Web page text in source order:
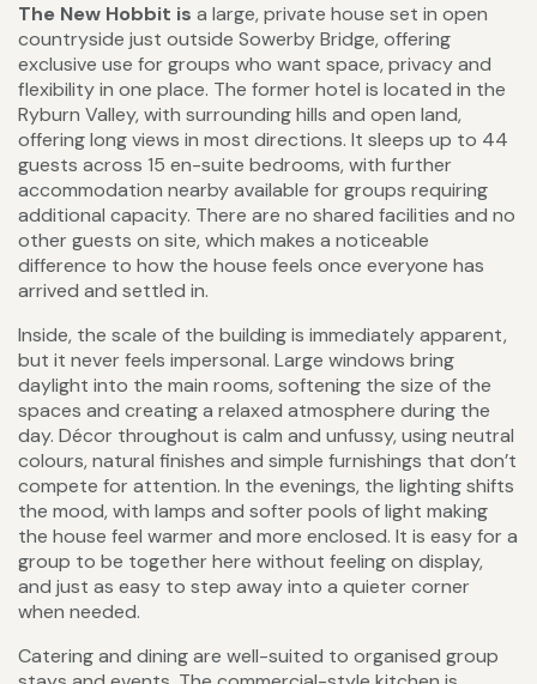
The New Hobbit is a large, private house set in open
countryside just outside Sowerby Bridge, offering
exclusive use for groups who want space, privacy and
flexibility in one place. The former hotel is located in the
Ryburn Valley, with surrounding hills and open land,
offering long views in most directions. It sleeps up to 44
guests across 15 en-suite bedrooms, with further
accommodation nearby available for groups requiring
additional capacity. There are no shared facilities and no
other guests on site, which makes a noticeable
difference to how the house feels once everyone has
arrived and settled in.
Inside, the scale of the building is immediately apparent,
but it never feels impersonal. Large windows bring
daylight into the main rooms, softening the size of the
spaces and creating a relaxed atmosphere during the
day. Décor throughout is calm and unfussy, using neutral
colours, natural finishes and simple furnishings that don’t
compete for attention. In the evenings, the lighting shifts
the mood, with lamps and softer pools of light making
the house feel warmer and more enclosed. It is easy for a
group to be together here without feeling on display,
and just as easy to step away into a quieter corner
when needed.
Catering and dining are well-suited to organised group